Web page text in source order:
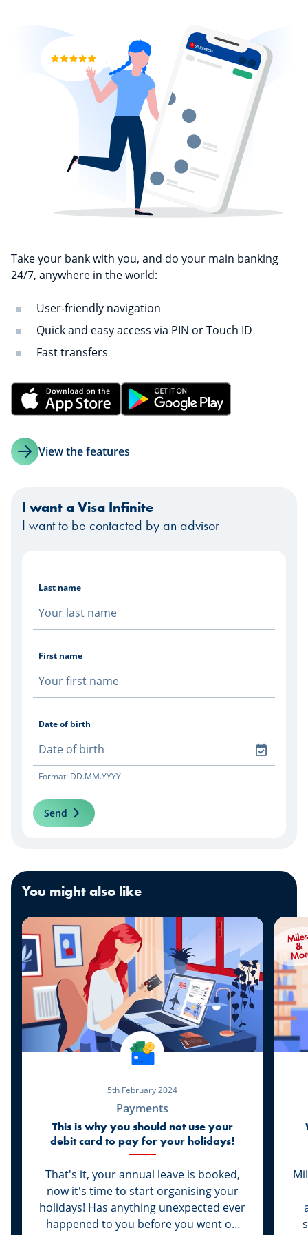
Take your bank with you, and do your main banking
24/7, anywhere in the world:
User-friendly navigation
Quick and easy access via PIN or Touch ID
Fast transfers
View the features
I want a Visa Infinite
I want to be contacted by an advisor
Last name
First name
Date of birth
Format: DD.MM.YYYY
Send
You might also like
5th February 2024
Payments
This is why you should not use your
debit card to pay for your holidays!
That's it, your annual leave is booked,
now it's time to start organising your
holidays! Has anything unexpected ever
happened to you before you went on